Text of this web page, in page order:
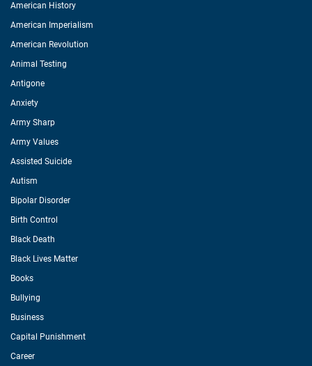
American History
American Imperialism
American Revolution
Animal Testing
Antigone
Anxiety
Army Sharp
Army Values
Assisted Suicide
Autism
Bipolar Disorder
Birth Control
Black Death
Black Lives Matter
Books
Bullying
Business
Capital Punishment
Career